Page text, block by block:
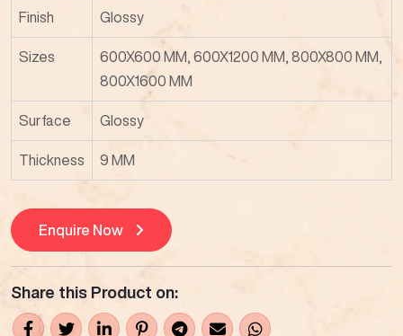
Finish Glossy
Sizes
600X600 MM, 600X1200 MM, 800X800 MM,
800X1600 MM
Surface Glossy
Thickness 9 MM
Enquire Now
Share this Product on: